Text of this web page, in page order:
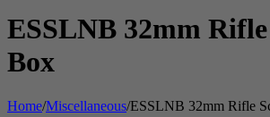
ESSLNB 32mm
Box
Home/Miscellaneous/ESSLNB 32mm Rifle